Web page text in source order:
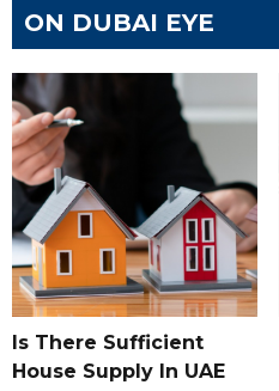
ON DUBAI EYE
Is There Sufficient
House Supply In UAE